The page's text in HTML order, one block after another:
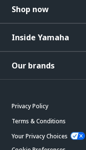
Shop now
Inside Yamaha
Our brands
Privacy Policy
Terms & Conditions
Your Privacy Choices